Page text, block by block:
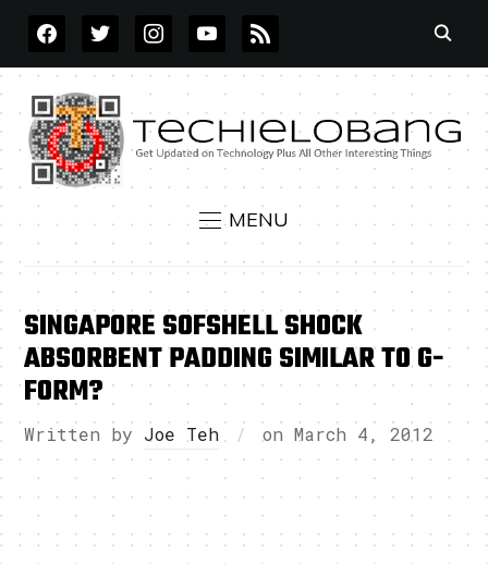
FACEBOOKTWITTERINSTAGRAMYOUTUBE
RSS
MENU
SINGAPORE SOFSHELL SHOCK
ABSORBENT PADDING SIMILAR TO G-
FORM?
Written by Joe Teh onMarch 4, 2012